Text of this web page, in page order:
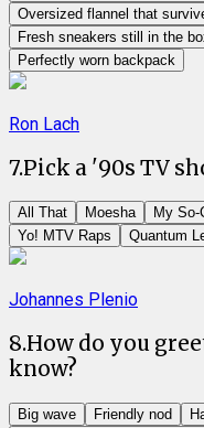
Oversized flannel that
Fresh sneakers still in the
Perfectly worn backpack
Ron Lach
7.Pick a '90s TV
All That Moesha My So-
Yo! MTV Raps
Quantum
Johannes Plenio
8.How do you
know?
Big wave Friendly nod